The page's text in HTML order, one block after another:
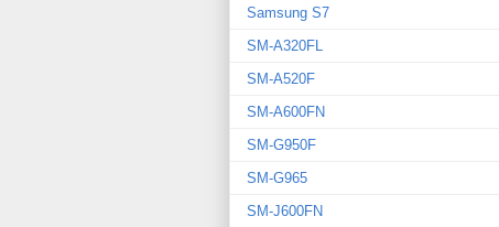
Samsung S7
SM-A320FL
SM-A520F
SM-A600FN
SM-G950F
SM-G965
SM-J600FN